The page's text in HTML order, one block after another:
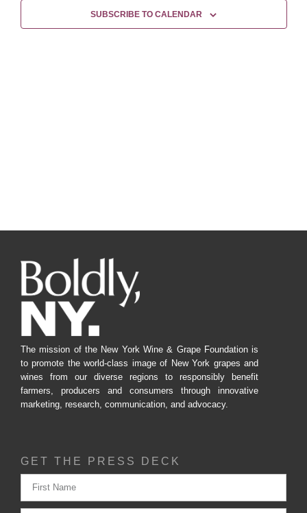
SUBSCRIBE TO CALENDAR
The mission of the New York Wine & Grape Foundation is
to promote the world-class image of New York grapes and
wines from our diverse regions to responsibly benefit
farmers, producers and consumers through innovative
marketing, research, communication, and advocacy.
GET THE PRESS DECK